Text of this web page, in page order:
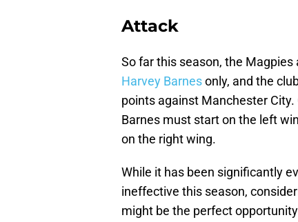
Attack
So far this season, the
Harvey Barnesonly, and the
points against Manchester
Barnes must start on the left
on the right wing.
While it has been significantly
ineffective this season,
might be the perfect